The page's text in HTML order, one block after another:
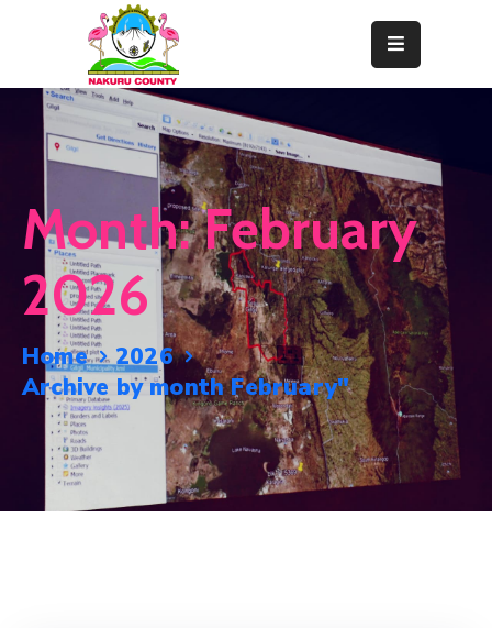
Home
About
Resource
Center
News
&
Events
Contact
Staff
Month:February
2026
Home
2026
Archive by month February"